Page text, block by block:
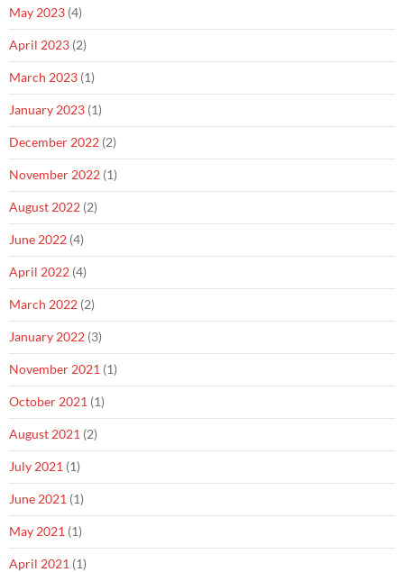
May 2023 (4)
April 2023 (2)
March 2023 (1)
January 2023 (1)
December 2022 (2)
November 2022 (1)
August 2022 (2)
June 2022 (4)
April 2022 (4)
March 2022 (2)
January 2022 (3)
November 2021 (1)
October 2021 (1)
August 2021 (2)
July 2021 (1)
June 2021 (1)
May 2021 (1)
April 2021 (1)